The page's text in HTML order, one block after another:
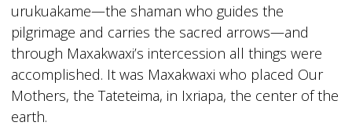
urukuakame—the shaman who guides the
pilgrimage and carries the sacred arrows—and
through Maxakwaxi’s intercession all things were
accomplished. It was Maxakwaxi who placed Our
Mothers, the Tateteima, in Ixriapa, the center of the
earth.